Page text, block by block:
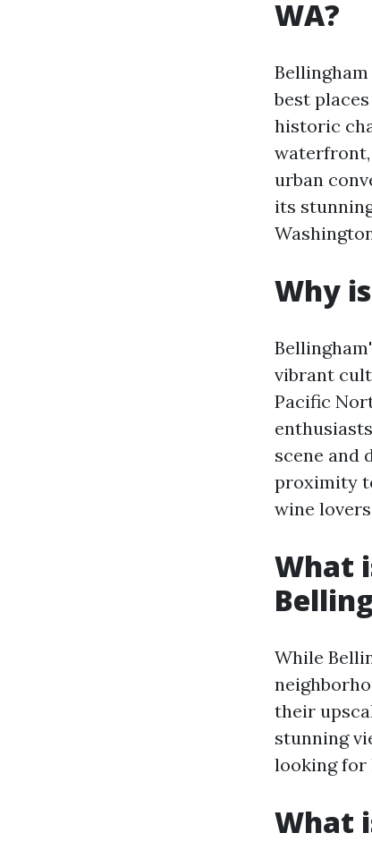
WA?
best
historic
waterfront,
urban
its
Why
vibrant
Pacific
scene and
proximity
wine
What
While
their
stunning
looking for
What